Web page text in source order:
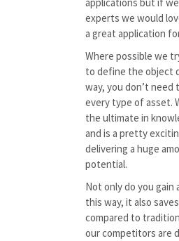
experts we would
a great application
Where possible we
to define the object
way, you don’t need
every type of asset.
the ultimate in
and is a pretty
delivering a huge
potential.
Not only do you
this way, it also
compared to
our competitors are